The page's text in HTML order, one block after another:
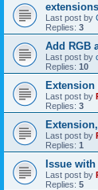
extensions
Last post by
Replies: 3
Add RGB
Last post by
Replies: 10
Last post by
Replies: 3
Last post by
Replies: 1
Issue
Last post by
Replies: 5